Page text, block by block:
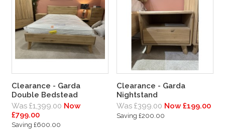
Clearance - Garda
Double Bedstead
Was £1,399.00 Now
£799.00
Saving £600.00
Clearance - Garda
Nightstand
Was £399.00 Now £199.00
Saving £200.00